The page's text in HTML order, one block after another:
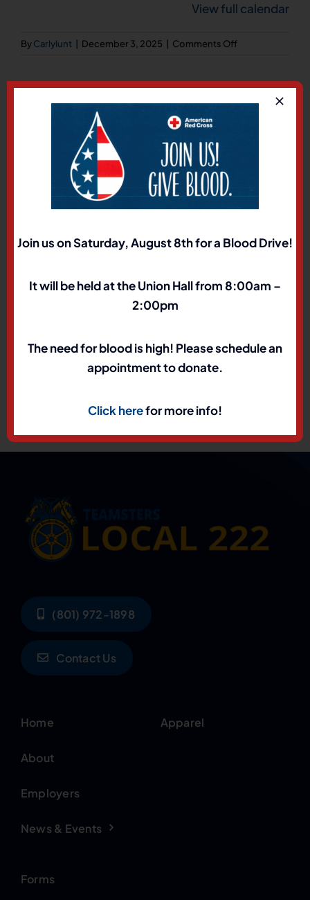
View full calendar
ByCarlylunt December 3, 2025 Comments Offon
Share This Story, Choose
Your Platform!
Facebook
X LinkedInPinterest
(801) 972-1898
Contact Us
Home
About
Employers
News & Events
Apparel
Forms
Join us on Saturday, August 8th for a Blood Drive!
It will be held at the Union Hall from 8:00am –
2:00pm
The need for blood is high! Please schedule an
appointment to donate.
Click herefor more info!